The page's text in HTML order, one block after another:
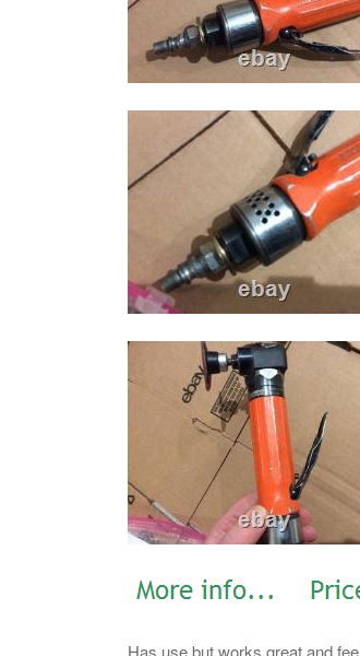
Has use but works great and